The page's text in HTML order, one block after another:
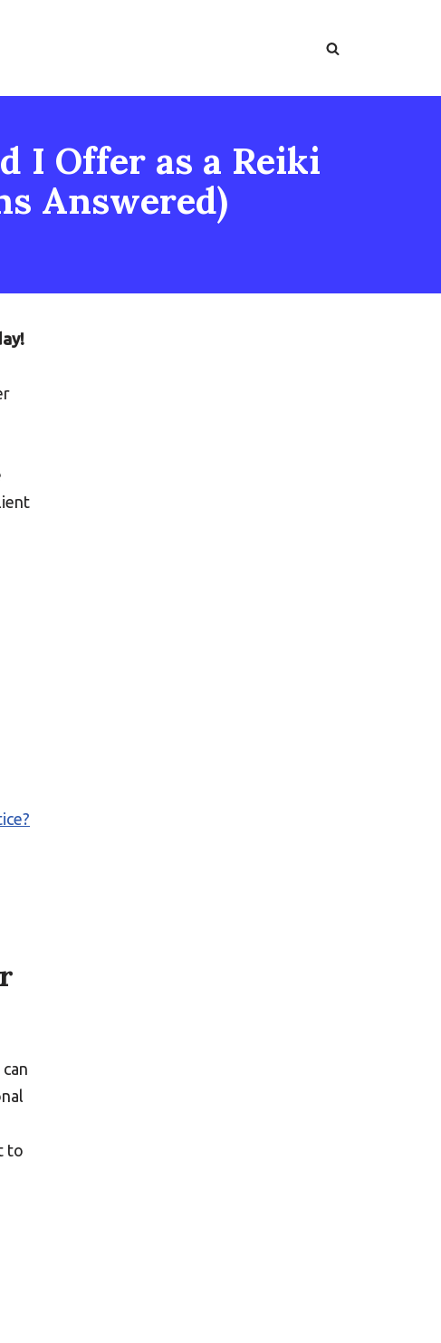
I Offer as a Reiki
Answered)
to